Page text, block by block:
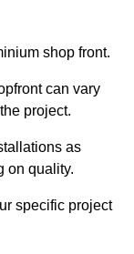
shop front.
can vary
project.
as
on quality.
specific project